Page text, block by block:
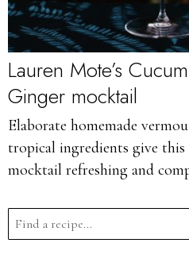
Lauren Mote’s
Ginger mocktail
Elaborate homemade
tropical ingredients give
mocktail refreshing and